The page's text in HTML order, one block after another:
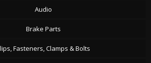
Audio
Brake Parts
Fasteners, Clamps & Bolts